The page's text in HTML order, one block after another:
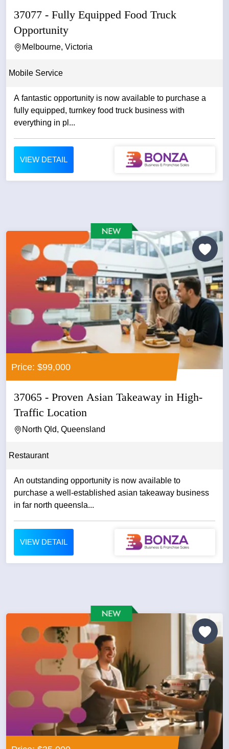
37077 - Fully Equipped Food Truck
Opportunity
Melbourne, Victoria
Mobile Service
A fantastic opportunity is now available to purchase a
fully equipped, turnkey food truck business with
everything in pl...
VIEW DETAIL
Price: $99,000
37065 - Proven Asian Takeaway in High-
Traffic Location
North Qld, Queensland
Restaurant
An outstanding opportunity is now available to
purchase a well-established asian takeaway business
in far north queensla...
VIEW DETAIL